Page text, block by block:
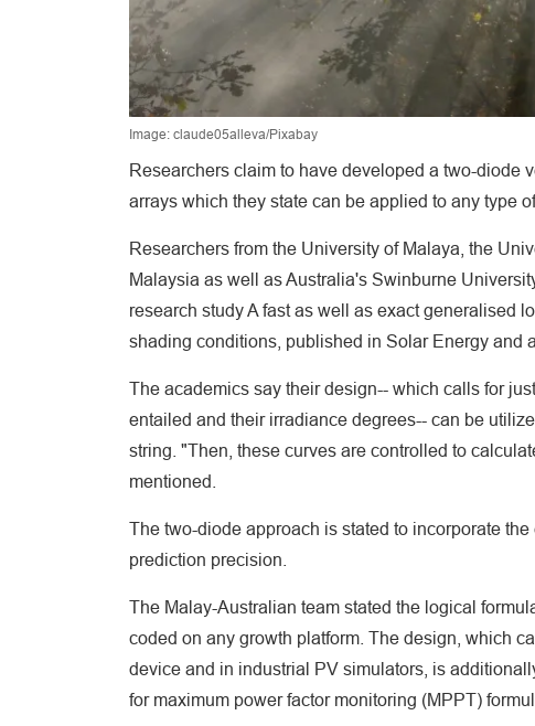
Image: claude05alleva/Pixabay
Researchers claim to have developed a two-diode
arrays which they state can be applied to any type
Researchers from the University of Malaya, the
Malaysia as well as Australia's Swinburne
research study A fast as well as exact generalised
shading conditions, published in Solar Energy and
The academics say their design-- which calls for
entailed and their irradiance degrees-- can be
string. "Then, these curves are controlled to
mentioned.
The two-diode approach is stated to incorporate
prediction precision.
The Malay-Australian team stated the logical
coded on any growth platform. The design, which
device and in industrial PV simulators, is
for maximum power factor monitoring (MPPT)